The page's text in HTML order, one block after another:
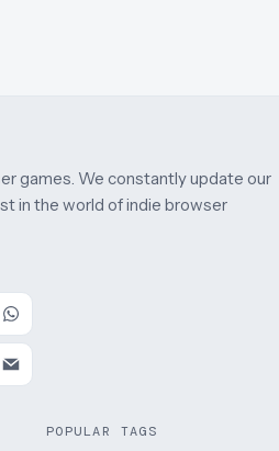
games. We constantly update our
in the world of indie browser
POPULAR TAGS